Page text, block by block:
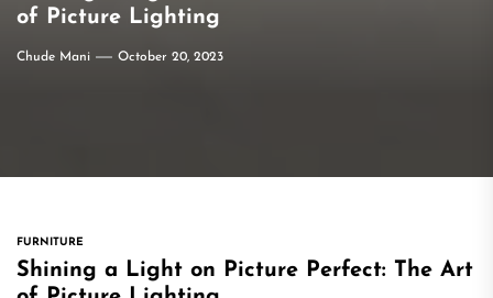
of Picture Lighting
Chude Mani October 20, 2023
FURNITURE
Shining a Light on Picture Perfect: The Art